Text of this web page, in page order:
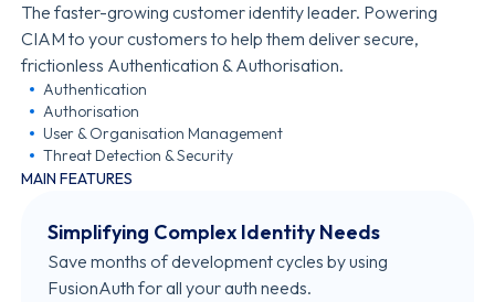
The faster-growing customer identity leader. Powering
CIAM to your customers to help them deliver secure,
frictionless Authentication & Authorisation.
Authentication
Authorisation
User & Organisation Management
Threat Detection & Security
MAIN FEATURES
Simplifying Complex Identity Needs
Save months of development cycles by using
FusionAuth for all your auth needs.